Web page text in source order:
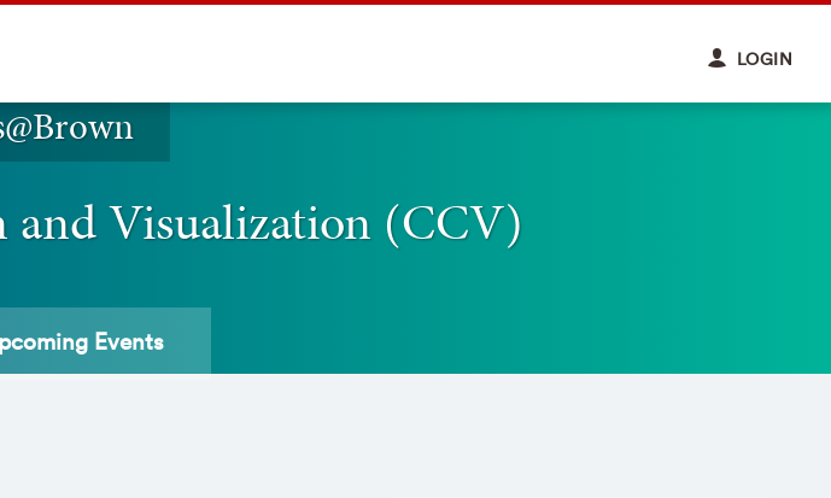
LOGIN
Visualization (CCV)
Events